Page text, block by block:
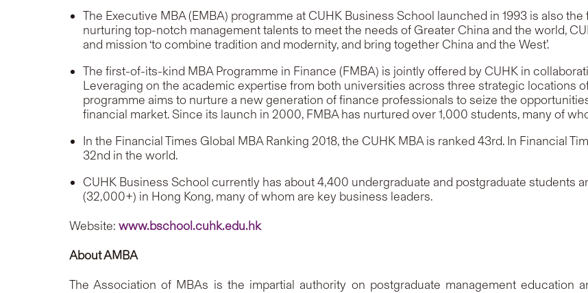
The Executive MBA (EMBA) programme at CUHK Business School launched in 1993 is also
nurturing top-notch management talents to meet the needs of Greater China and the world,
and mission ‘to combine tradition and modernity, and bring together China and the West’.
The first-of-its-kind MBA Programme in Finance (FMBA) is jointly offered by CUHK in
Leveraging on the academic expertise from both universities across three strategic locations
programme aims to nurture a new generation of finance professionals to seize the
financial market. Since its launch in 2000, FMBA has nurtured over 1,000 students, many of
In the Financial Times Global MBA Ranking 2018, the CUHK MBA is ranked 43rd. In Financial
32nd in the world.
CUHK Business School currently has about 4,400 undergraduate and postgraduate students
(32,000+) in Hong Kong, many of whom are key business leaders.
Website: www.bschool.cuhk.edu.hk
About AMBA
The Association of MBAs is the impartial authority on postgraduate management education